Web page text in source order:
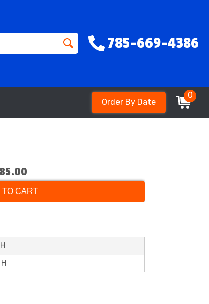
785-669-4386
Order By Date
0
TO CART